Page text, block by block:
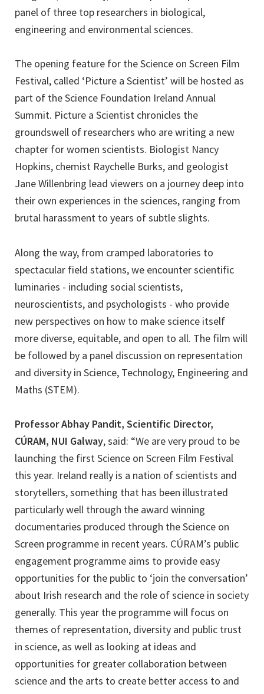
panel of three top researchers in biological,
engineering and environmental sciences.
The opening feature for the Science on Screen Film
Festival, called ‘Picture a Scientist’ will be hosted as
part of the Science Foundation Ireland Annual
Summit. Picture a Scientist chronicles the
groundswell of researchers who are writing a new
chapter for women scientists. Biologist Nancy
Hopkins, chemist Raychelle Burks, and geologist
Jane Willenbring lead viewers on a journey deep into
their own experiences in the sciences, ranging from
brutal harassment to years of subtle slights.
Along the way, from cramped laboratories to
spectacular field stations, we encounter scientific
luminaries - including social scientists,
neuroscientists, and psychologists - who provide
new perspectives on how to make science itself
more diverse, equitable, and open to all. The film will
be followed by a panel discussion on representation
and diversity in Science, Technology, Engineering and
Maths (STEM).
Professor Abhay Pandit, Scientific Director,
CÚRAM, NUI Galway, said: “We are very proud to be
launching the first Science on Screen Film Festival
this year. Ireland really is a nation of scientists and
storytellers, something that has been illustrated
particularly well through the award winning
documentaries produced through the Science on
Screen programme in recent years. CÚRAM’s public
engagement programme aims to provide easy
opportunities for the public to ‘join the conversation’
about Irish research and the role of science in society
generally. This year the programme will focus on
themes of representation, diversity and public trust
in science, as well as looking at ideas and
opportunities for greater collaboration between
science and the arts to create better access to and